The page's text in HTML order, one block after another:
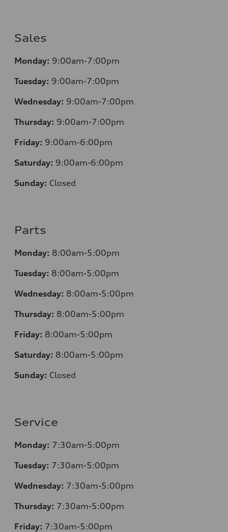
Sales
Monday: 9:00am-7:00pm
Tuesday: 9:00am-7:00pm
Wednesday: 9:00am-7:00pm
Thursday: 9:00am-7:00pm
Friday: 9:00am-6:00pm
Saturday: 9:00am-6:00pm
Sunday: Closed
Parts
Monday: 8:00am-5:00pm
Tuesday: 8:00am-5:00pm
Wednesday: 8:00am-5:00pm
Thursday: 8:00am-5:00pm
Friday: 8:00am-5:00pm
Saturday: 8:00am-5:00pm
Sunday: Closed
Service
Monday: 7:30am-5:00pm
Tuesday: 7:30am-5:00pm
Wednesday: 7:30am-5:00pm
Thursday: 7:30am-5:00pm
Friday: 7:30am-5:00pm